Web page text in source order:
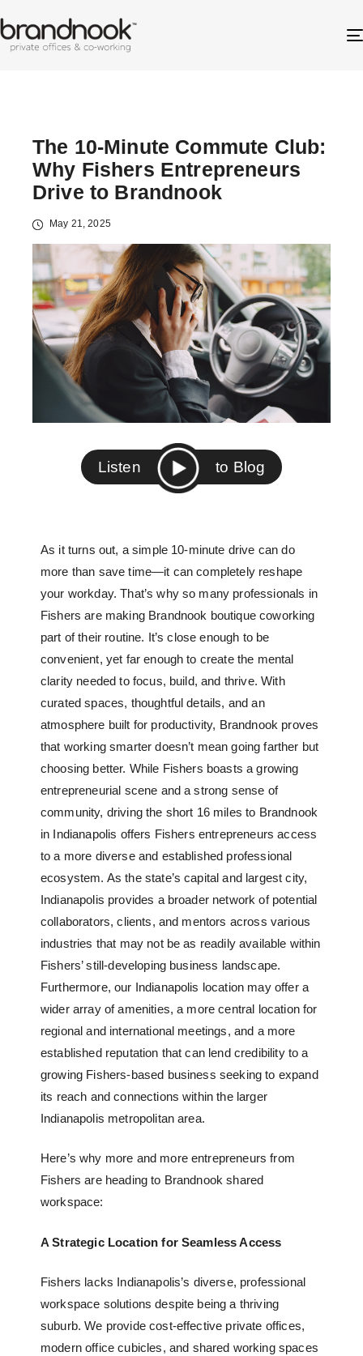
The 10-Minute Commute Club:
Why Fishers Entrepreneurs
Drive to Brandnook
May 21, 2025
Listen to Blog
As it turns out, a simple 10-minute drive can do
more than save time—it can completely reshape
your workday. That’s why so many professionals in
Fishers are making Brandnook boutique coworking
part of their routine. It’s close enough to be
convenient, yet far enough to create the mental
clarity needed to focus, build, and thrive. With
curated spaces, thoughtful details, and an
atmosphere built for productivity, Brandnook proves
that working smarter doesn’t mean going farther but
choosing better. While Fishers boasts a growing
entrepreneurial scene and a strong sense of
community, driving the short 16 miles to Brandnook
in Indianapolis offers Fishers entrepreneurs access
to a more diverse and established professional
ecosystem. As the state’s capital and largest city,
Indianapolis provides a broader network of potential
collaborators, clients, and mentors across various
industries that may not be as readily available within
Fishers’ still-developing business landscape.
Furthermore, our Indianapolis location may offer a
wider array of amenities, a more central location for
regional and international meetings, and a more
established reputation that can lend credibility to a
growing Fishers-based business seeking to expand
its reach and connections within the larger
Indianapolis metropolitan area.
Here’s why more and more entrepreneurs from
Fishers are heading to Brandnook shared
workspace:
A Strategic Location for Seamless Access
Fishers lacks Indianapolis’s diverse, professional
workspace solutions despite being a thriving
suburb. We provide cost-effective private offices,
modern office cubicles, and shared working spaces